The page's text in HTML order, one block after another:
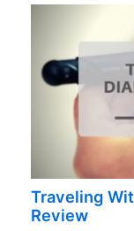
Traveling
Review